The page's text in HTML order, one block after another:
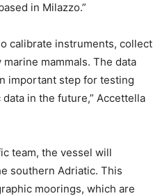
in Milazzo.”
calibrate instruments, collect
mammals. The data
important step for testing
in the future,” Accettella
team, the vessel will
southern Adriatic. This
moorings, which are